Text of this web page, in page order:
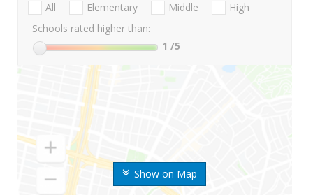
Show on Map
All Elementary Middle
High
Schools rated higher than:
1 /5